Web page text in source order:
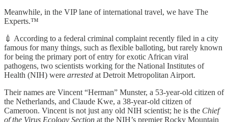
Meanwhile, in the VIP lane of international travel, we have The
Experts.™
💉 According to a federal criminal complaint recently filed in a city
famous for many things, such as flexible balloting, but rarely known
for being the primary port of entry for exotic African viral
pathogens, two scientists working for the National Institutes of
Health (NIH) were arrested at Detroit Metropolitan Airport.
Their names are Vincent “Herman” Munster, a 53-year-old citizen of
the Netherlands, and Claude Kwe, a 38-year-old citizen of
Cameroon. Vincent is not just any old NIH scientist; he is the Chief
of the Virus Ecology Section at the NIH’s premier Rocky Mountain